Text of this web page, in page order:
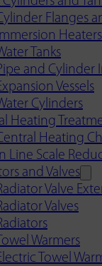
Flanges
Tanks
and Cylinder
Vessels
Cylinders
Heating
Heating
Line Scale
and Valves
Valve
Valves
Warmers
Towel